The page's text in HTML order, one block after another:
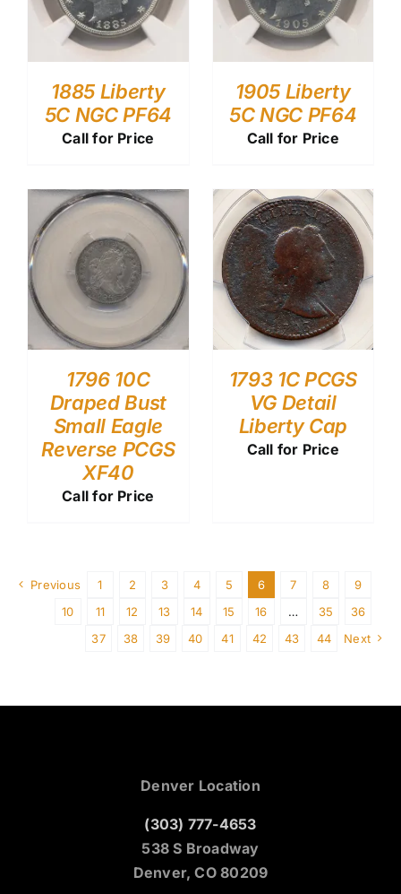
1885 Liberty
5C NGC PF64
Call for Price
1905 Liberty
5C NGC PF64
Call for Price
1796 10C
Draped Bust
Small Eagle
Reverse PCGS
XF40
Call for Price
1793 1C PCGS
VG Detail
Liberty Cap
Call for Price
Previous 1 2 3 4 5 6 7 8
9
10
11 12 13 14 15 16 … 35
36
37
38 39 40 41 42 43 44 Next
Denver Location
(303) 777-4653
538 S Broadway
Denver, CO 80209